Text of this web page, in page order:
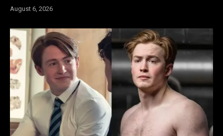
August 6, 2026